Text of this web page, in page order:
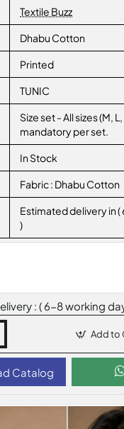
Textile Buzz
Dhabu Cotton
Printed
TUNIC
Size set - All sizes (M, L,
mandatory per set.
In Stock
Fabric : Dhabu Cotton
Estimated delivery in
)
: ( 6-8 working
Add to
Catalog